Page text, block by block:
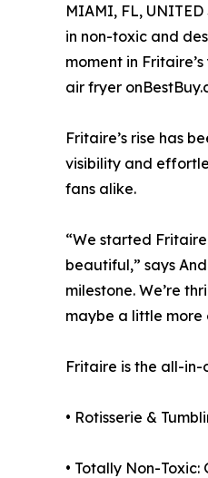
MIAMI, FL,
in non-toxic and
moment in
air fryer
Fritaire’s rise has
visibility and
fans alike.
“We started
beautiful,” says
milestone. We’re
maybe a little more
Fritaire is the all-
• Rotisserie &
• Totally Non-